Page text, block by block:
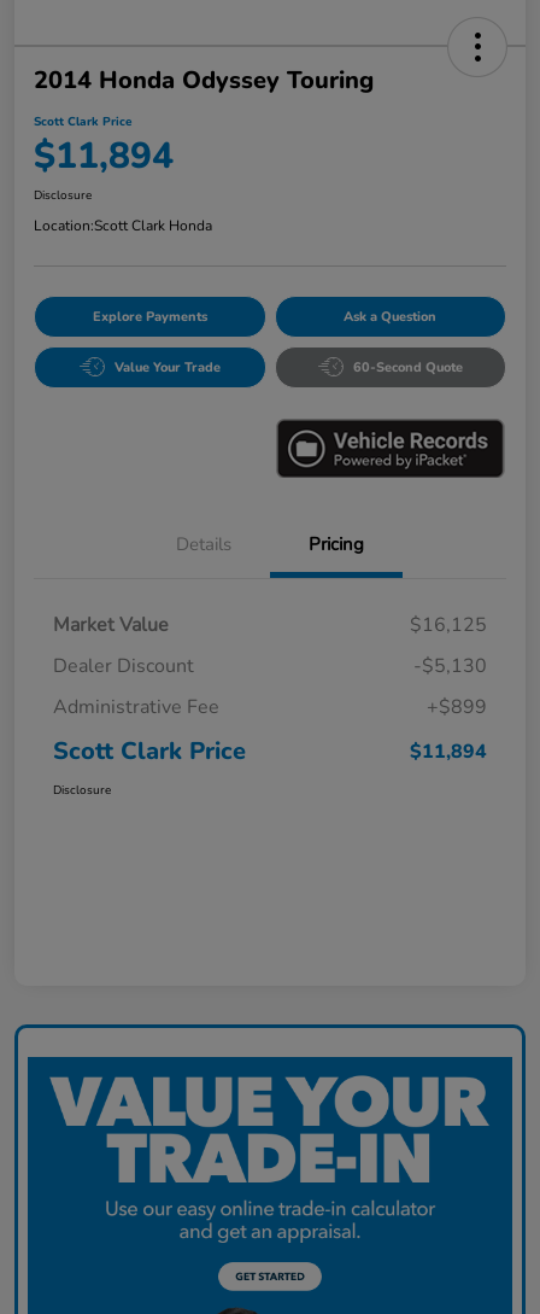
2014 Honda Odyssey Touring
Scott Clark Price
$11,894
Disclosure
Location:Scott Clark Honda
Explore Payments Ask a Question
Value Your Trade 60-Second Quote
Details Pricing
Market Value
$16,125
Dealer Discount
-$5,130
Administrative Fee
+$899
Scott Clark Price $11,894
Disclosure